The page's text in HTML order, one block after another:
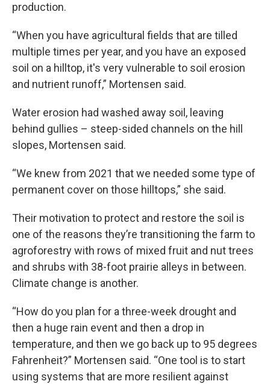
production.
“When you have agricultural fields that are tilled
multiple times per year, and you have an exposed
soil on a hilltop, it's very vulnerable to soil erosion
and nutrient runoff,” Mortensen said.
Water erosion had washed away soil, leaving
behind gullies – steep-sided channels on the hill
slopes, Mortensen said.
“We knew from 2021 that we needed some type of
permanent cover on those hilltops,” she said.
Their motivation to protect and restore the soil is
one of the reasons they’re transitioning the farm to
agroforestry with rows of mixed fruit and nut trees
and shrubs with 38-foot prairie alleys in between.
Climate change is another.
“How do you plan for a three-week drought and
then a huge rain event and then a drop in
temperature, and then we go back up to 95 degrees
Fahrenheit?” Mortensen said. “One tool is to start
using systems that are more resilient against